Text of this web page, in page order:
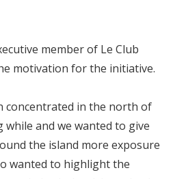
member of Le Club
motivation for the initiative.
concentrated in the north of
and we wanted to give
the island more exposure
wanted to highlight the